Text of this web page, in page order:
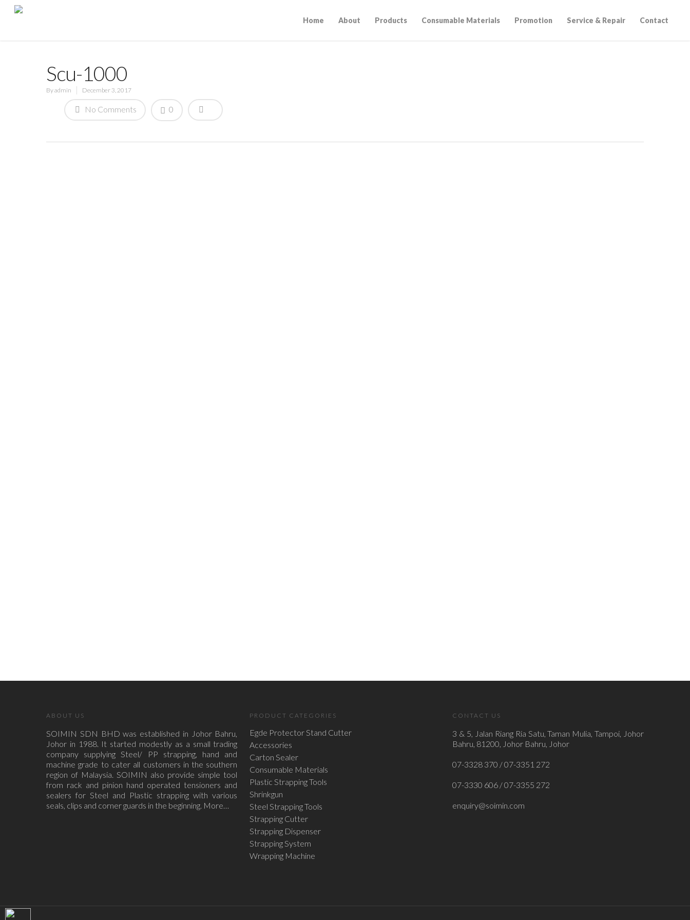
Home About Products Consumable Materials Promotion Service & Repair Contact
Scu-1000
Byadmin December 3, 2017
No Comments 0
ABOUT US
SOIMIN SDN BHD was established in Johor Bahru,
Johor in 1988. It started modestly as a small trading
company supplying Steel/ PP strapping, hand and
machine grade to cater all customers in the southern
region of Malaysia. SOIMIN also provide simple tool
from rack and pinion hand operated tensioners and
sealers for Steel and Plastic strapping with various
seals, clips and corner guards in the beginning. More…
PRODUCT CATEGORIES
Egde Protector Stand Cutter
Accessories
Carton Sealer
Consumable Materials
Plastic Strapping Tools
Shrinkgun
Steel Strapping Tools
Strapping Cutter
Strapping Dispenser
Strapping System
Wrapping Machine
CONTACT US
3 & 5, Jalan Riang Ria Satu, Taman Mulia, Tampoi, Johor
Bahru, 81200, Johor Bahru, Johor
07-3328 370 / 07-3351 272
07-3330 606 / 07-3355 272
enquiry@soimin.com